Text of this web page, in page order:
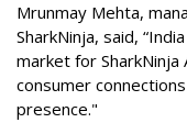
Mrunmay Mehta,
SharkNinja, said,
market for SharkNinja
consumer
presence."